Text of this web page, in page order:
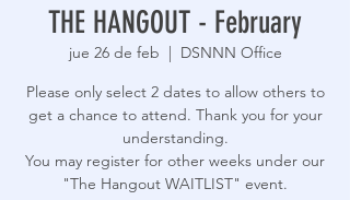
THE HANGOUT - February
jue 26 de feb
  |
DSNNN Office
Please only select 2 dates to allow others to
get a chance to attend. Thank you for your
understanding.
You may register for other weeks under our